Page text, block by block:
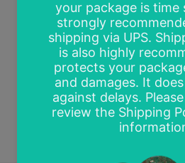
Be the first to
Write a